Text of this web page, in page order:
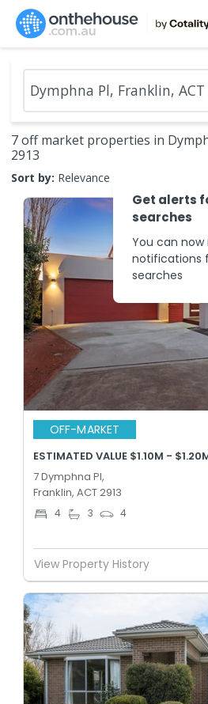
7 off market properties in
2913
Sort by: Relevance
OFF-MARKET
ESTIMATED VALUE $1.10M -
7 Dymphna Pl,
Franklin, ACT 2913
4 3 4
View Property History
Get alerts
searches
You can
notifications
searches